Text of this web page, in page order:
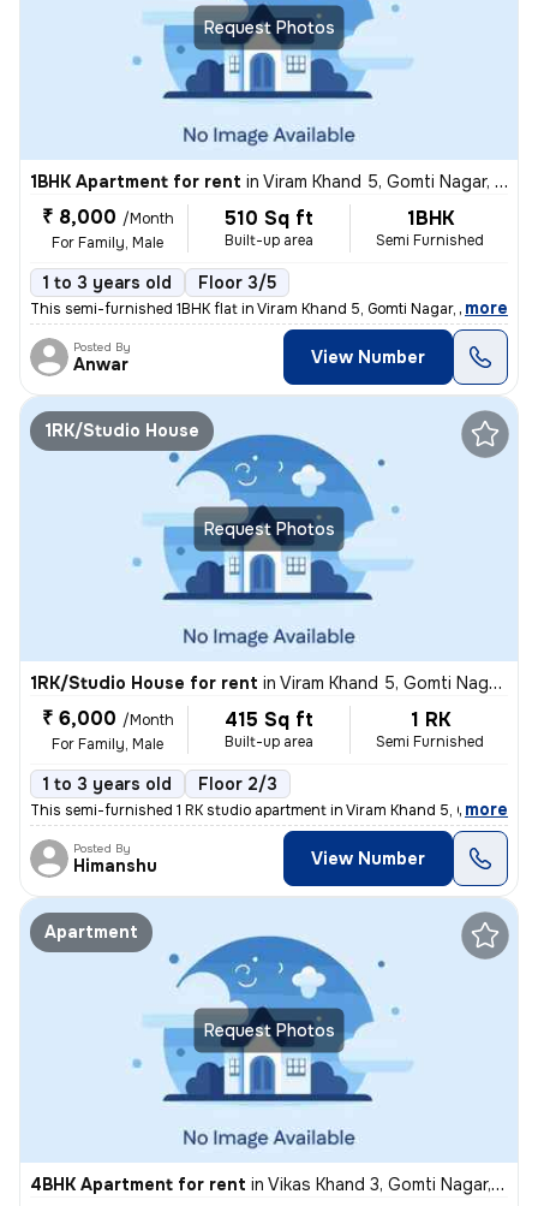
Request Photos
1BHK Apartment for rent in Viram Khand 5, Gomti Nagar, Lucknow
₹ 8,000 /Month
For Family, Male
510 Sq ft
Built-up area
1BHK
Semi Furnished
1 to 3 years old Floor 3/5
This semi-furnished 1BHK flat in Viram Khand 5, Gomti Nagar, Lucknow i
, more
Posted By
Anwar View Number
Request Photos
1RK/Studio House
1RK/Studio House for rent in Viram Khand 5, Gomti Nagar, Lucknow
₹ 6,000 /Month
For Family, Male
415 Sq ft
Built-up area
1 RK
Semi Furnished
1 to 3 years old Floor 2/3
This semi-furnished 1 RK studio apartment in Viram Khand 5, Gomti Naga
, more
Posted By
Himanshu View Number
Request Photos
Apartment
4BHK Apartment for rent in Vikas Khand 3, Gomti Nagar, Lucknow